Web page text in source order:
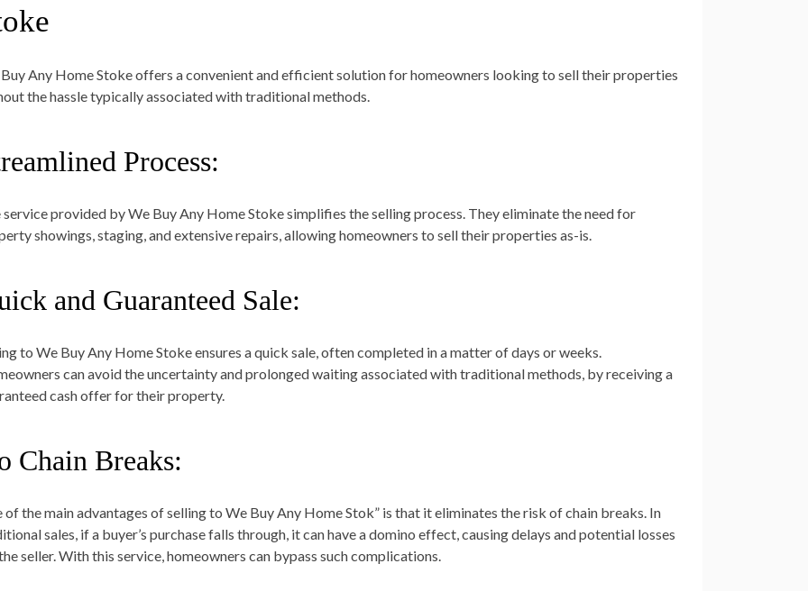
Any Home Stoke offers a convenient and efficient solution for homeowners looking to sell their properties
the hassle typically associated with traditional methods.
Process:
service provided by We Buy Any Home Stoke simplifies the selling process. They eliminate the need for
showings, staging, and extensive repairs, allowing homeowners to sell their properties as-is.
and Guaranteed Sale:
to We Buy Any Home Stoke ensures a quick sale, often completed in a matter of days or weeks.
can avoid the uncertainty and prolonged waiting associated with traditional methods, by receiving a
cash offer for their property.
Chain Breaks:
of the main advantages of selling to We Buy Any Home Stok” is that it eliminates the risk of chain breaks. In
sales, if a buyer’s purchase falls through, it can have a domino effect, causing delays and potential losses
seller. With this service, homeowners can bypass such complications.